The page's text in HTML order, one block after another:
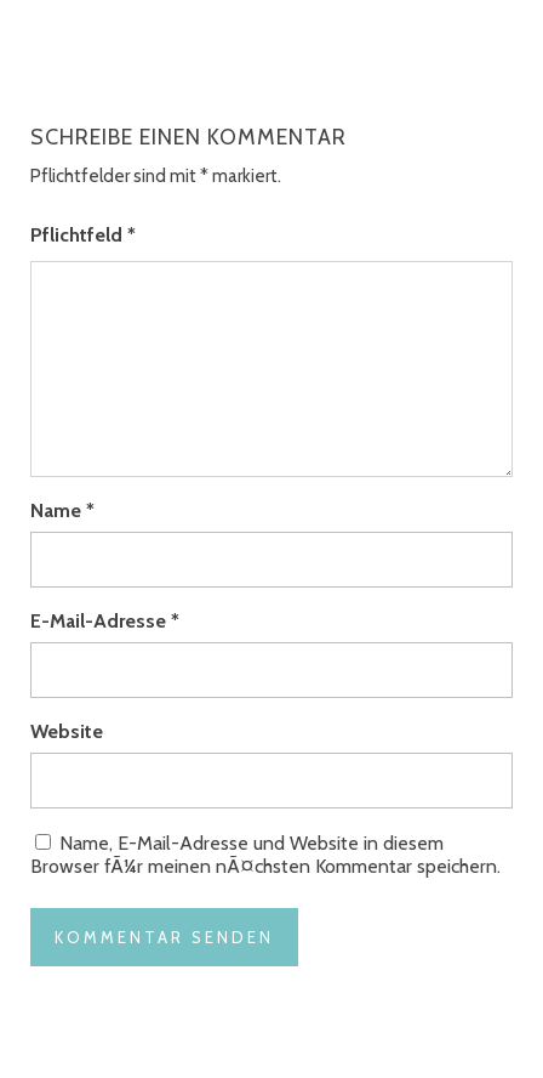
SCHREIBE EINEN KOMMENTAR
Pflichtfelder sind mit*markiert.
Pflichtfeld *
Name *
E-Mail-Adresse *
Website
Name, E-Mail-Adresse und Website in diesem
Browser fÃ¼r meinen nÃ¤chsten Kommentar speichern.